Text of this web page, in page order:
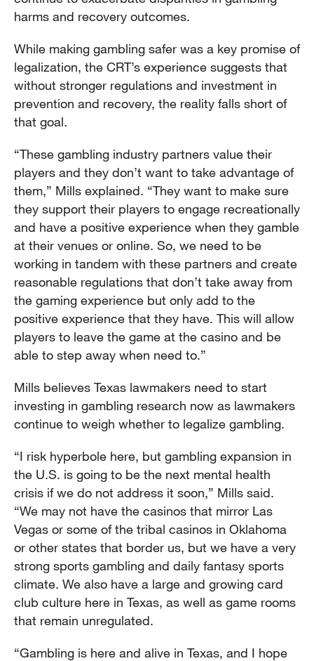
harms and recovery outcomes.
While making gambling safer was a key promise of
legalization, the CRT’s experience suggests that
without stronger regulations and investment in
prevention and recovery, the reality falls short of
that goal.
“These gambling industry partners value their
players and they don’t want to take advantage of
them,” Mills explained. “They want to make sure
they support their players to engage recreationally
and have a positive experience when they gamble
at their venues or online. So, we need to be
working in tandem with these partners and create
reasonable regulations that don’t take away from
the gaming experience but only add to the
positive experience that they have. This will allow
players to leave the game at the casino and be
able to step away when need to.”
Mills believes Texas lawmakers need to start
investing in gambling research now as lawmakers
continue to weigh whether to legalize gambling.
“I risk hyperbole here, but gambling expansion in
the U.S. is going to be the next mental health
crisis if we do not address it soon,” Mills said.
“We may not have the casinos that mirror Las
Vegas or some of the tribal casinos in Oklahoma
or other states that border us, but we have a very
strong sports gambling and daily fantasy sports
climate. We also have a large and growing card
club culture here in Texas, as well as game rooms
that remain unregulated.
“Gambling is here and alive in Texas, and I hope